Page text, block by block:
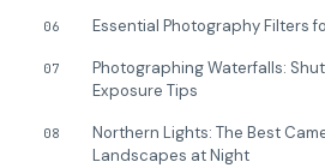
06 Essential Photography Filters
07
Photographing Waterfalls:
Exposure Tips
08
Northern Lights: The Best
Landscapes at Night